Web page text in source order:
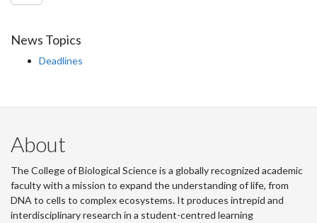
News Topics
Deadlines
About
The College of Biological Science is a globally recognized academic
faculty with a mission to expand the understanding of life, from
DNA to cells to complex ecosystems. It produces intrepid and
interdisciplinary research in a student-centred learning